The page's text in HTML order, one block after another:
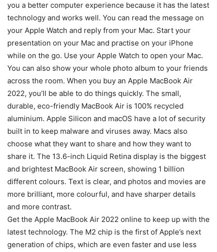
you a better computer experience because it has the latest
technology and works well. You can read the message on
your Apple Watch and reply from your Mac. Start your
presentation on your Mac and practise on your iPhone
while on the go. Use your Apple Watch to open your Mac.
You can also show your whole photo album to your friends
across the room. When you buy an Apple MacBook Air
2022, you’ll be able to do things quickly. The small,
durable, eco-friendly MacBook Air is 100% recycled
aluminium. Apple Silicon and macOS have a lot of security
built in to keep malware and viruses away. Macs also
choose what they want to share and how they want to
share it. The 13.6-inch Liquid Retina display is the biggest
and brightest MacBook Air screen, showing 1 billion
different colours. Text is clear, and photos and movies are
more brilliant, more colourful, and have sharper details
and more contrast.
Get the Apple MacBook Air 2022 online to keep up with the
latest technology. The M2 chip is the first of Apple’s next
generation of chips, which are even faster and use less